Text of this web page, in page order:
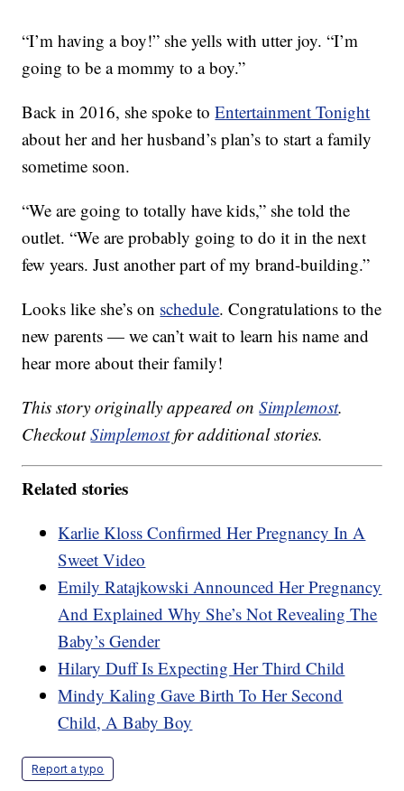
“I’m having a boy!” she yells with utter joy. “I’m
going to be a mommy to a boy.”
Back in 2016, she spoke toEntertainment Tonight
about her and her husband’s plan’s to start a family
sometime soon.
“We are going to totally have kids,” she told the
outlet. “We are probably going to do it in the next
few years. Just another part of my brand-building.”
Looks like she’s on schedule. Congratulations to the
new parents — we can’t wait to learn his name and
hear more about their family!
This story originally appeared onSimplemost.
CheckoutSimplemostfor additional stories.
Related stories
Karlie Kloss Confirmed Her Pregnancy In A
Sweet Video
Emily Ratajkowski Announced Her Pregnancy
And Explained Why She’s Not Revealing The
Baby’s Gender
Hilary Duff Is Expecting Her Third Child
Mindy Kaling Gave Birth To Her Second
Child, A Baby Boy
Report a typo